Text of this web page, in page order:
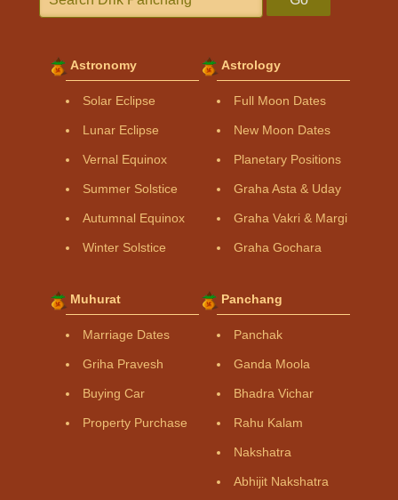
Astronomy
Solar Eclipse
Lunar Eclipse
Vernal Equinox
Summer Solstice
Autumnal Equinox
Winter Solstice
Astrology
Full Moon Dates
New Moon Dates
Planetary Positions
Graha Asta & Uday
Graha Vakri & Margi
Graha Gochara
Muhurat
Marriage Dates
Griha Pravesh
Buying Car
Property Purchase
Panchang
Panchak
Ganda Moola
Bhadra Vichar
Rahu Kalam
Nakshatra
Abhijit Nakshatra